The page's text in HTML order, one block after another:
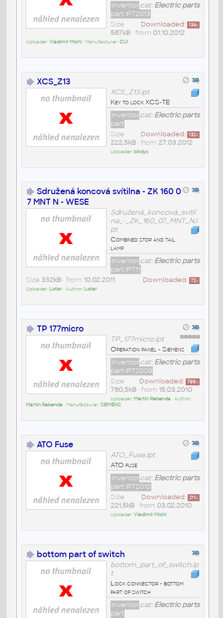
cat:Electric parts
Inventor
part IPT2013
Downloaded: 134x
Size
587kB• from 01.10.2012
Uploader:Vladimír Michl• Manufacturer:CUI
XCS_Z13
XCS_Z13.ipt
Key to lock XCS-TE
cat:Electric parts
Inventor
part
Downloaded: 132x
Size
222,5kB• from 27.03.2012
Uploader: bAdys
Sdružená koncová svítilna - ZK 160 0
7 MNT N - WESE
Sdružená_koncová_svítil
na_-_ZK_160_07_MNT_N.i
pt
Combined stop and tail
lamp
cat:Electric parts
Inventor
part IPT11
Downloaded: 72x
Size 332kB• from 10.02.2011
Uploader: Lotar• Author: Lotar
TP 177micro
TP_177micro.ipt
Operation panel - Siemens
cat:Electric parts
Inventor
part IPT2009
Downloaded: 799x
Size
780,5kB• from 15.03.2010
Uploader: Martin Rebenda • Author:
Martin Rebenda • Manufacturer:SIEMENS
ATO Fuse
ATO_Fuse.ipt
ATO fuse
cat:Electric parts
Inventor
part IPT2010
Downloaded: 211x
Size
221,5kB• from 03.02.2010
Uploader:Vladimír Michl
bottom part of switch
bottom_part_of_switch.ip
t
Lock connector - bottom
part of switch
cat:Electric parts
Inventor
part